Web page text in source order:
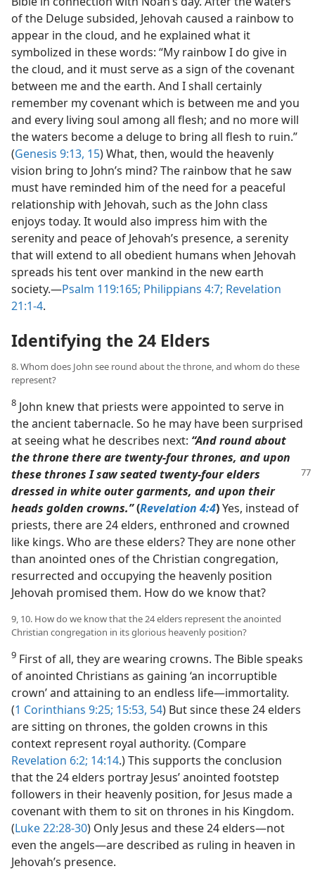
of the Deluge subsided, Jehovah caused a rainbow to
appear in the cloud, and he explained what it
symbolized in these words: “My rainbow I do give in
the cloud, and it must serve as a sign of the covenant
between me and the earth. And I shall certainly
remember my covenant which is between me and you
and every living soul among all flesh; and no more will
the waters become a deluge to bring all flesh to ruin.”
(Genesis 9:13, 15) What, then, would the heavenly
vision bring to John’s mind? The rainbow that he saw
must have reminded him of the need for a peaceful
relationship with Jehovah, such as the John class
enjoys today. It would also impress him with the
serenity and peace of Jehovah’s presence, a serenity
that will extend to all obedient humans when Jehovah
spreads his tent over mankind in the new earth
society.​—Psalm 119:165; Philippians 4:7; Revelation
21:1-4.
Identifying the 24 Elders
8. Whom does John see round about the throne, and whom do these
represent?
8 John knew that priests were appointed to serve in
the ancient tabernacle. So he may have been surprised
at seeing what he describes next: “And round about
the throne there are twenty-four thrones, and upon
these thrones I sawseated twenty-four elders
dressed in white outer garments, and upon their
heads golden crowns.”(Revelation 4:4)Yes, instead of
priests, there are 24 elders, enthroned and crowned
like kings. Who are these elders? They are none other
than anointed ones of the Christian congregation,
resurrected and occupying the heavenly position
Jehovah promised them. How do we know that?
9, 10. How do we know that the 24 elders represent the anointed
Christian congregation in its glorious heavenly position?
9 First of all, they are wearing crowns. The Bible speaks
of anointed Christians as gaining ‘an incorruptible
crown’ and attaining to an endless life​—immortality.
(1 Corinthians 9:25; 15:53, 54) But since these 24 elders
are sitting on thrones, the golden crowns in this
context represent royal authority. (Compare
Revelation 6:2; 14:14.) This supports the conclusion
that the 24 elders portray Jesus’ anointed footstep
followers in their heavenly position, for Jesus made a
covenant with them to sit on thrones in his Kingdom.
(Luke 22:28-30) Only Jesus and these 24 elders​—not
even the angels—​are described as ruling in heaven in
Jehovah’s presence.